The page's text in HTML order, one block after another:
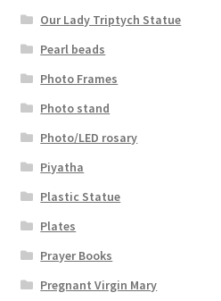
Our Lady Triptych Statue
Pearl beads
Photo Frames
Photo stand
Photo/LED rosary
Piyatha
Plastic Statue
Plates
Prayer Books
Pregnant Virgin Mary